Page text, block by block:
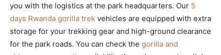
you with the logistics at the park headquarters. Our 5
days Rwanda gorilla trek vehicles are equipped with extra
storage for your trekking gear and high-ground clearance
for the park roads. You can check the gorilla and